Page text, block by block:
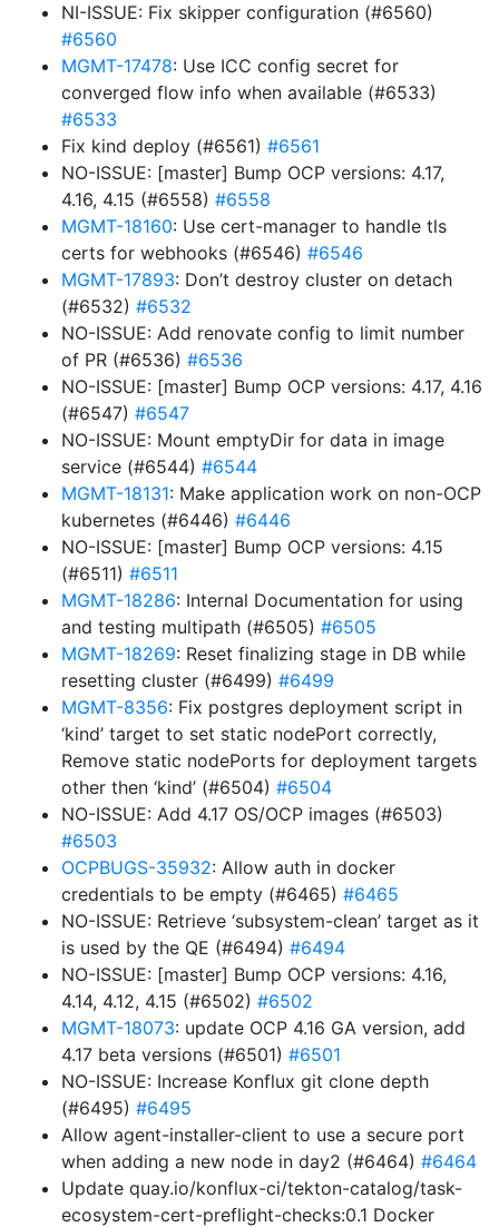
NI-ISSUE: Fix skipper configuration (#6560)
#6560
MGMT-17478: Use ICC config secret for
converged flow info when available (#6533)
#6533
Fix kind deploy (#6561) #6561
NO-ISSUE: [master] Bump OCP versions: 4.17,
4.16, 4.15 (#6558) #6558
MGMT-18160: Use cert-manager to handle tls
certs for webhooks (#6546) #6546
MGMT-17893: Don’t destroy cluster on detach
(#6532) #6532
NO-ISSUE: Add renovate config to limit number
of PR (#6536) #6536
NO-ISSUE: [master] Bump OCP versions: 4.17, 4.16
(#6547) #6547
NO-ISSUE: Mount emptyDir for data in image
service (#6544) #6544
MGMT-18131: Make application work on non-OCP
kubernetes (#6446) #6446
NO-ISSUE: [master] Bump OCP versions: 4.15
(#6511) #6511
MGMT-18286: Internal Documentation for using
and testing multipath (#6505) #6505
MGMT-18269: Reset finalizing stage in DB while
resetting cluster (#6499) #6499
MGMT-8356: Fix postgres deployment script in
‘kind’ target to set static nodePort correctly,
Remove static nodePorts for deployment targets
other then ‘kind’ (#6504) #6504
NO-ISSUE: Add 4.17 OS/OCP images (#6503)
#6503
OCPBUGS-35932: Allow auth in docker
credentials to be empty (#6465) #6465
NO-ISSUE: Retrieve ‘subsystem-clean’ target as it
is used by the QE (#6494) #6494
NO-ISSUE: [master] Bump OCP versions: 4.16,
4.14, 4.12, 4.15 (#6502) #6502
MGMT-18073: update OCP 4.16 GA version, add
4.17 beta versions (#6501) #6501
NO-ISSUE: Increase Konflux git clone depth
(#6495) #6495
Allow agent-installer-client to use a secure port
when adding a new node in day2 (#6464) #6464
Update quay.io/konflux-ci/tekton-catalog/task-
ecosystem-cert-preflight-checks:0.1 Docker